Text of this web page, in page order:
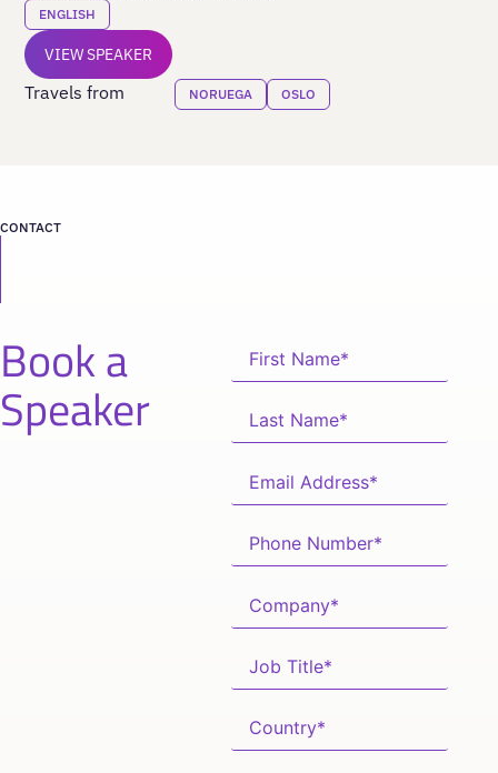
ENGLISH
VIEW SPEAKER
Travels from NORUEGA OSLO
CONTACT
Book a
Speaker